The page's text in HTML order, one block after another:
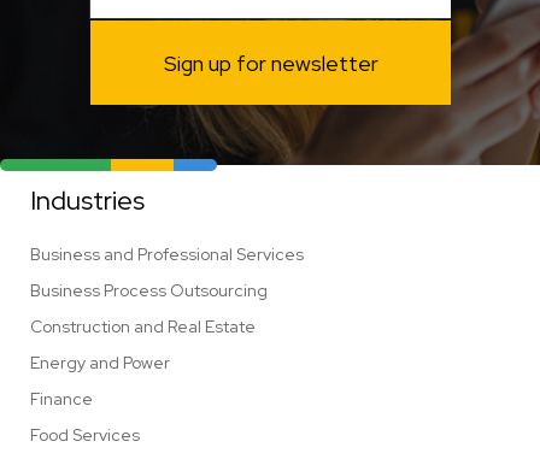
Sign up for newsletter
Industries
Business and Professional Services
Business Process Outsourcing
Construction and Real Estate
Energy and Power
Finance
Food Services